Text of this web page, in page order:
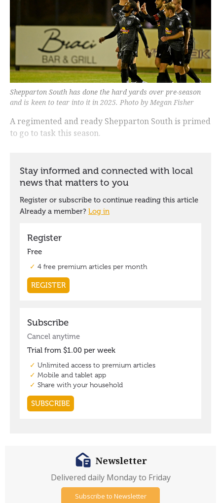
Shepparton South has done the hard yards over pre-season
and is keen to tear into it in 2025. Photo by Megan Fisher
A regimented and ready Shepparton South is primed
to go to task this season.
Newsletter
Delivered daily Monday to Friday
Subscribe to Newsletter